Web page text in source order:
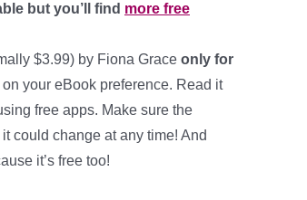
but you’ll find more free
$3.99) by Fiona Grace only for
your eBook preference. Read it
free apps. Make sure the
could change at any time! And
it’s free too!